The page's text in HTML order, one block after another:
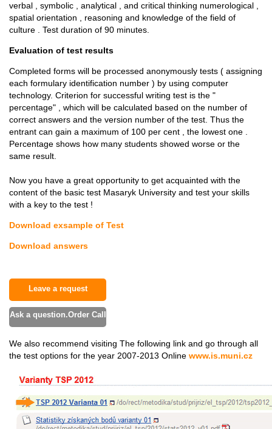
verbal , symbolic , analytical , and critical thinking numerological ,
spatial orientation , reasoning and knowledge of the field of
culture . Test duration of 90 minutes.
Evaluation of test results
Completed forms will be processed anonymously tests ( assigning
each formulary identification number ) by using computer
technology. Criterion for successful writing test is the "
percentage" , which will be calculated based on the number of
correct answers and the version number of the test. Thus the
entrant can gain a maximum of 100 per cent , the lowest one .
Percentage shows how many students showed worse or the
same result.
Now you have a great opportunity to get acquainted with the
content of the basic test Masaryk University and test your skills
with a key to the test !
Download exsample of Test
Download answers
Leave a request
Ask a question.Order Call
We also recommend visiting The following link and go through all
the test options for the year 2007-2013 Online www.is.muni.cz